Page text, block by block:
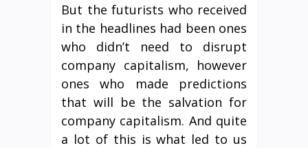
But the futurists who received
in the headlines had been ones
who didn’t need to disrupt
company capitalism, however
ones who made predictions
that will be the salvation for
company capitalism. And quite
a lot of this is what led to us